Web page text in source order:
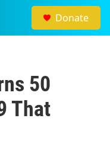
Donate
50
That